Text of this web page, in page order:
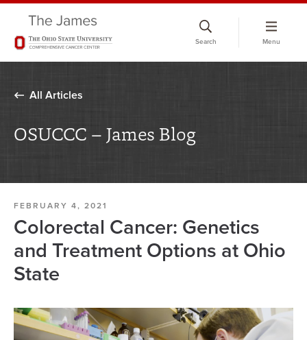
Search Menu
All Articles
OSUCCC – James Blog
FEBRUARY 4, 2021
Colorectal Cancer: Genetics
and Treatment Options at Ohio
State